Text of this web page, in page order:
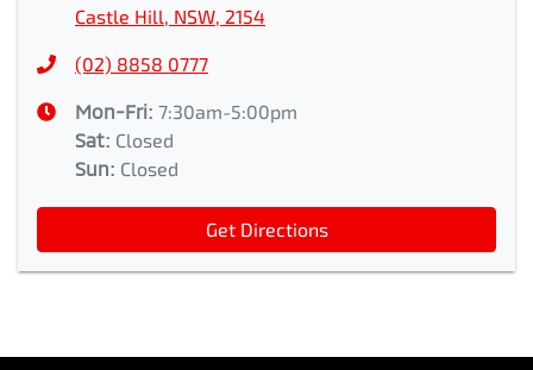
Castle Hill, NSW, 2154
(02) 8858 0777
Mon-Fri: 7:30am-5:00pm
Sat: Closed
Sun: Closed
Get Directions